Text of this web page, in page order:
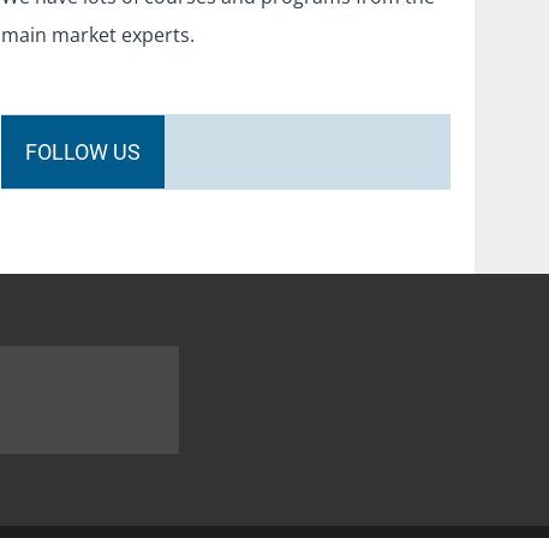
main market experts.
FOLLOW US